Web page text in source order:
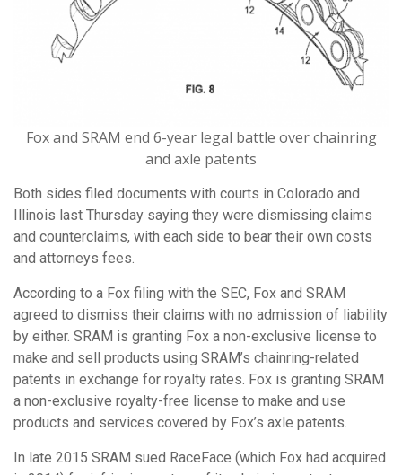
Fox and SRAM end 6-year legal battle over chainring
and axle patents
Both sides filed documents with courts in Colorado and
Illinois last Thursday saying they were dismissing claims
and counterclaims, with each side to bear their own costs
and attorneys fees.
According to a Fox filing with the SEC, Fox and SRAM
agreed to dismiss their claims with no admission of liability
by either. SRAM is granting Fox a non-exclusive license to
make and sell products using SRAM’s chainring-related
patents in exchange for royalty rates. Fox is granting SRAM
a non-exclusive royalty-free license to make and use
products and services covered by Fox’s axle patents.
In late 2015 SRAM sued RaceFace (which Fox had acquired